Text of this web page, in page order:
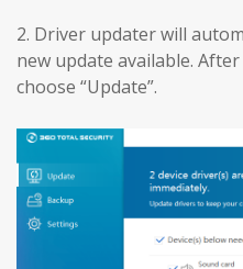
2. Driver updater will
new update available.
choose “Update”.